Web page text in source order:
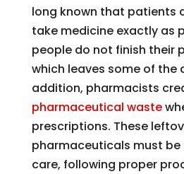
long known that patients
take medicine exactly as
people do not finish their
which leaves some of the
addition, pharmacists
pharmaceutical waste
prescriptions. These
pharmaceuticals must
care, following proper